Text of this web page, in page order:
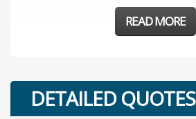
READ MORE
DETAILED QUOTES